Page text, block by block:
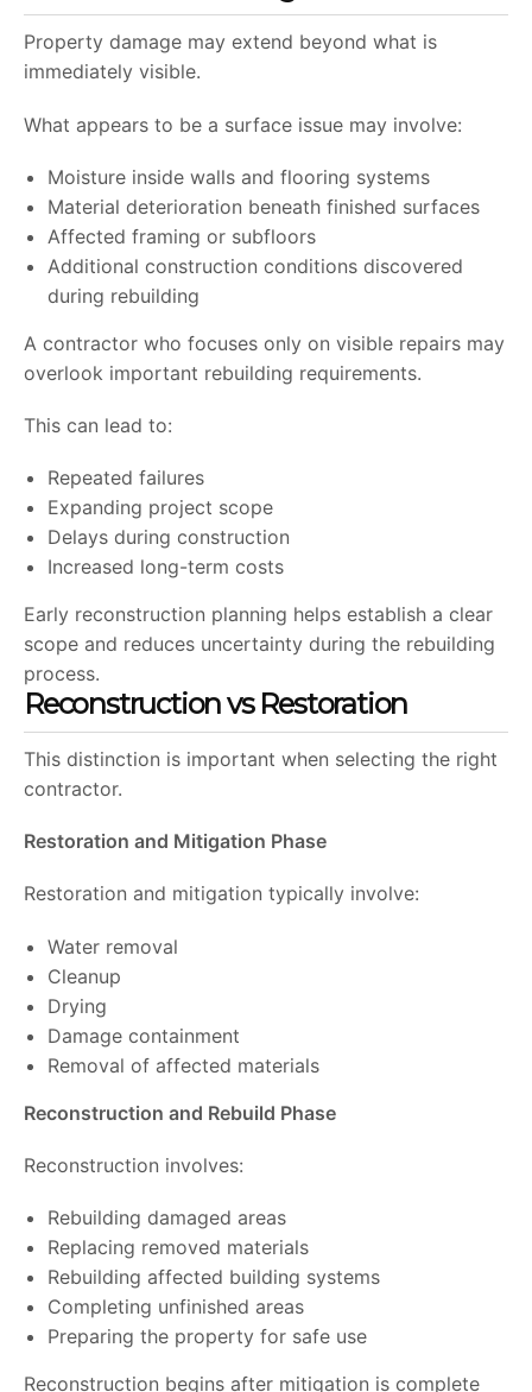
Property damage may extend beyond what is
immediately visible.
What appears to be a surface issue may involve:
Moisture inside walls and flooring systems
Material deterioration beneath finished surfaces
Affected framing or subfloors
Additional construction conditions discovered
during rebuilding
A contractor who focuses only on visible repairs may
overlook important rebuilding requirements.
This can lead to:
Repeated failures
Expanding project scope
Delays during construction
Increased long-term costs
Early reconstruction planning helps establish a clear
scope and reduces uncertainty during the rebuilding
process.
Reconstruction vs Restoration
This distinction is important when selecting the right
contractor.
Restoration and Mitigation Phase
Restoration and mitigation typically involve:
Water removal
Cleanup
Drying
Damage containment
Removal of affected materials
Reconstruction and Rebuild Phase
Reconstruction involves:
Rebuilding damaged areas
Replacing removed materials
Rebuilding affected building systems
Completing unfinished areas
Preparing the property for safe use
Reconstruction begins after mitigation is complete